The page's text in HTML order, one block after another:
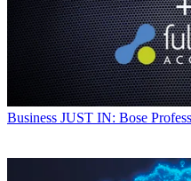
Business JUST IN: Bose